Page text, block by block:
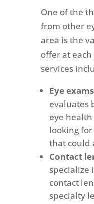
One of the
from other
area is the
offer at
services
Eye
evaluates
eye
looking
that could
Contact
specialize
contact
specialty